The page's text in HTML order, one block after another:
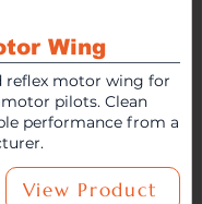
Wing
reflex motor wing for
pilots. Clean
performance from a
View Product